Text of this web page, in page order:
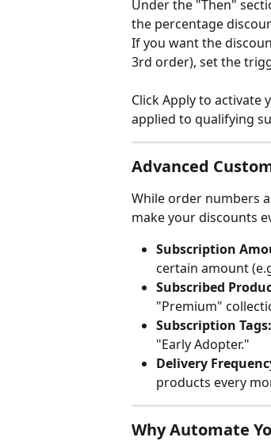
Under the "Then"
the percentage
If you want the
3rd order), set the
Click Apply to
applied to qualifying
Advanced
While order numbers
make your discounts
Subscription
certain amount
Subscribed
"Premium"
Subscription Tags:
"Early Adopter."
Delivery
products every
Why Automate